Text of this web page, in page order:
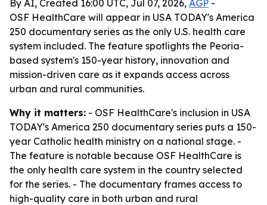
By AI, Created 16:00 UTC, Jul 07, 2026, AGP -
OSF HealthCare will appear in USA TODAY's America
250 documentary series as the only U.S. health care
system included. The feature spotlights the Peoria-
based system's 150-year history, innovation and
mission-driven care as it expands access across
urban and rural communities.
Why it matters: - OSF HealthCare's inclusion in USA
TODAY's America 250 documentary series puts a 150-
year Catholic health ministry on a national stage. -
The feature is notable because OSF HealthCare is
the only health care system in the country selected
for the series. - The documentary frames access to
high-quality care in both urban and rural